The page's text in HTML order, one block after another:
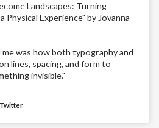
Landscapes: Turning
Physical Experience" by Jovanna
was how both typography and
lines, spacing, and form to
invisible."
Twitter